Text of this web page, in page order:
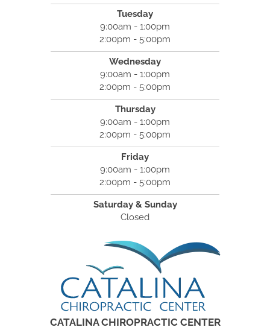
Tuesday
9:00am - 1:00pm
2:00pm - 5:00pm
Wednesday
9:00am - 1:00pm
2:00pm - 5:00pm
Thursday
9:00am - 1:00pm
2:00pm - 5:00pm
Friday
9:00am - 1:00pm
2:00pm - 5:00pm
Saturday & Sunday
Closed
CATALINA CHIROPRACTIC CENTER